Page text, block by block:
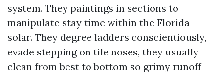
system. They paintings in sections to
manipulate stay time within the Florida
solar. They degree ladders conscientiously,
evade stepping on tile noses, they usually
clean from best to bottom so grimy runoff